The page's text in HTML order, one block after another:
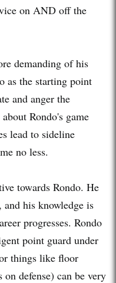
on AND off the
demanding of his
as the starting point
and anger the
Rondo's game
lead to sideline
no less.
towards Rondo. He
and his knowledge is
progresses. Rondo
point guard under
things like floor
defense) can be very